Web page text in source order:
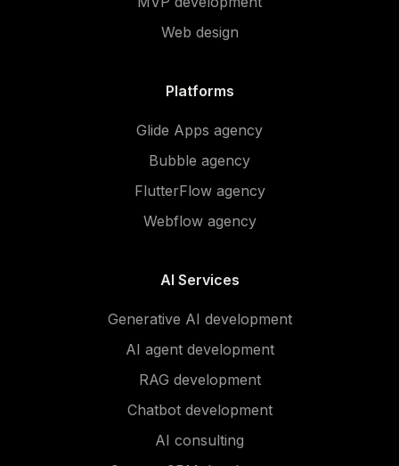
Web design
Platforms
Glide Apps agency
Bubble agency
FlutterFlow agency
Webflow agency
AI Services
Generative AI development
AI agent development
RAG development
Chatbot development
AI consulting